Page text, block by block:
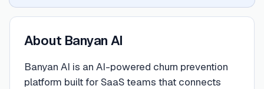
About Banyan AI
Banyan AI is an AI-powered churn prevention
platform built for SaaS teams that connects